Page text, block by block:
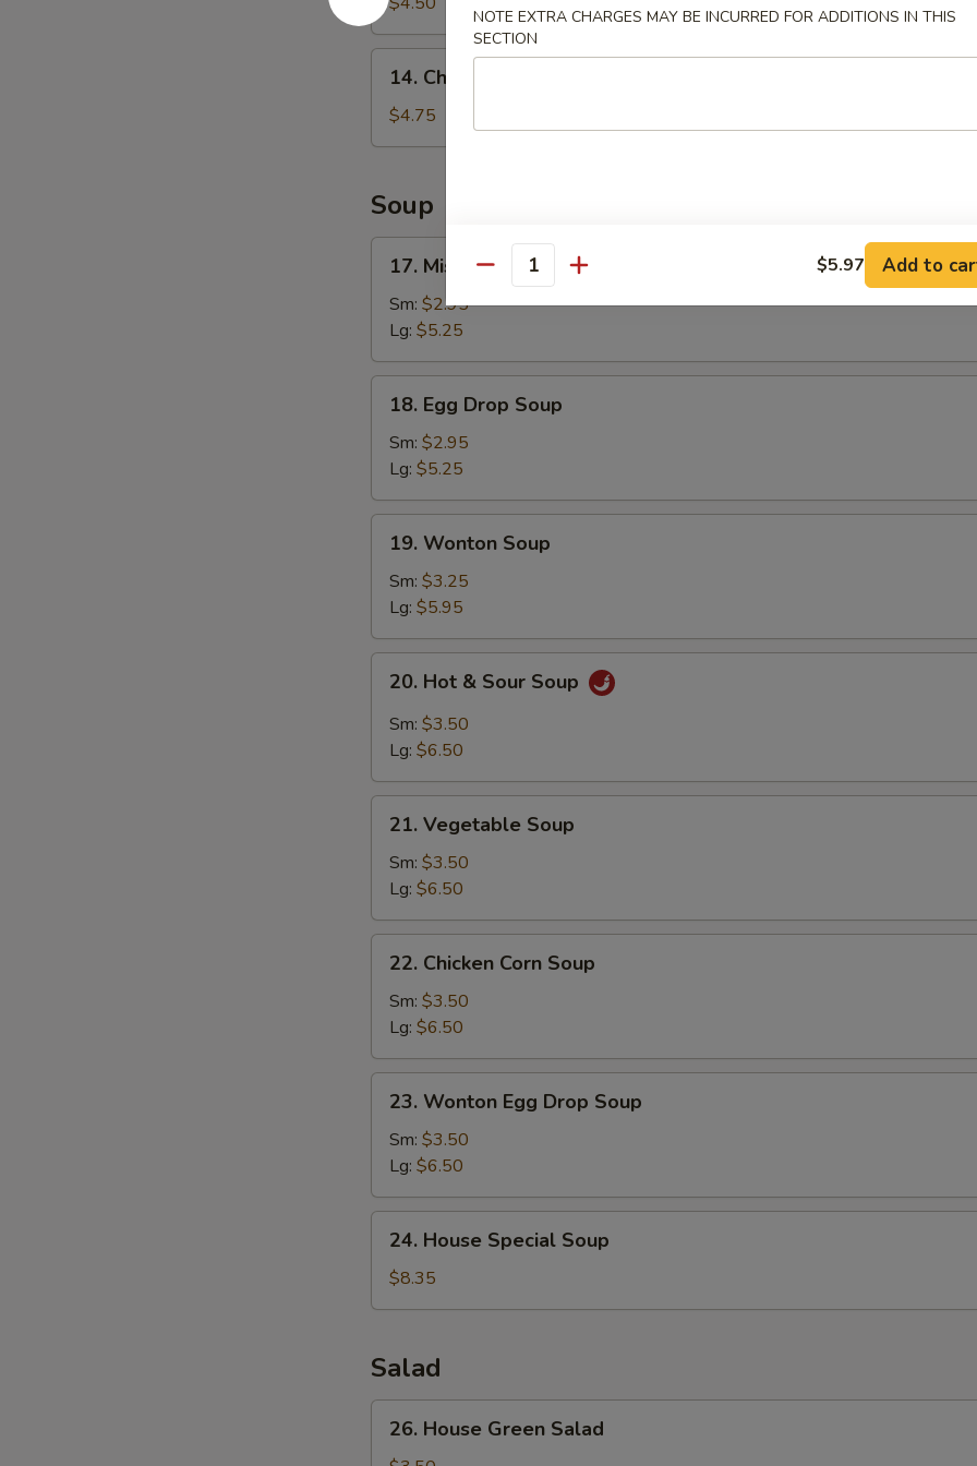
Chicken
Nuggets
(8)
14. Chicken Nuggets (8)
$4.75
Soup
Miso
Soup
17. Miso Soup
Sm: $2.95
Lg: $5.25
Egg
Drop
Soup
18. Egg Drop Soup
Sm: $2.95
Lg: $5.25
Wonton
Soup
19. Wonton Soup
Sm: $3.25
Lg: $5.95
Hot
Sour
20. Hot & Sour Soup
Sm: $3.50
Lg: $6.50
Vegetable
Soup
21. Vegetable Soup
Sm: $3.50
Lg: $6.50
Chicken
Corn
Soup
22. Chicken Corn Soup
Sm: $3.50
Lg: $6.50
Wonton
Egg
Drop
Soup
23. Wonton Egg Drop Soup
Sm: $3.50
Lg: $6.50
House
Special
Soup
24. House Special Soup
$8.35
Salad
House
26. House Green Salad
NOTE EXTRA CHARGES MAY BE INCURRED FOR ADDITIONS IN THIS
SECTION
Quantity $5.97 Add to